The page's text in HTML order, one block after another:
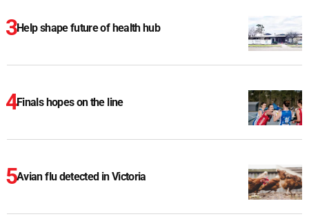
Help shape future of health hub
Finals hopes on the line
Avian flu detected in Victoria